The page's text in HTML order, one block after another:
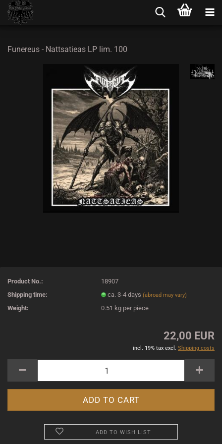
Funereus - Nattsatieas LP lim. 100
Product No.:
18907
Shipping time:
ca. 3-4 days(abroad may vary)
Weight: 0.51 kg per piece
22,00 EUR
incl. 19% tax excl. Shipping costs
ADD TO WISH LIST